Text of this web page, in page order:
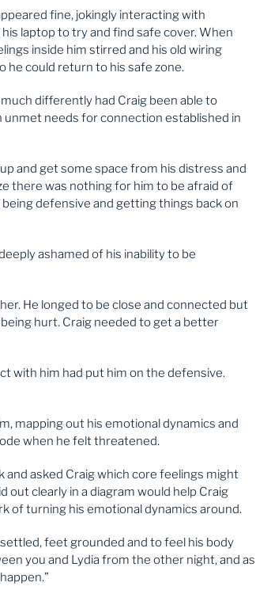
fine, jokingly interacting with
laptop to try and find safe cover. When
inside him stirred and his old wiring
he could return to his safe zone.
differently had Craig been able to
needs for connection established in
and get some space from his distress and
there was nothing for him to be afraid of
defensive and getting things back on
ashamed of his inability to be
He longed to be close and connected but
hurt. Craig needed to get a better
with him had put him on the defensive.
mapping out his emotional dynamics and
when he felt threatened.
asked Craig which core feelings might
clearly in a diagram would help Craig
of turning his emotional dynamics around.
feet grounded and to feel his body
you and Lydia from the other night, and as